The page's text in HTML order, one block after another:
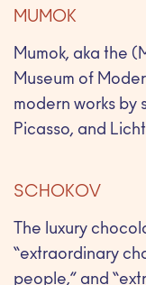
MUMOK
Mumok, aka the
Museum of
modern works by
Picasso, and
SCHOKOV
The luxury
“extraordinary
people,” and